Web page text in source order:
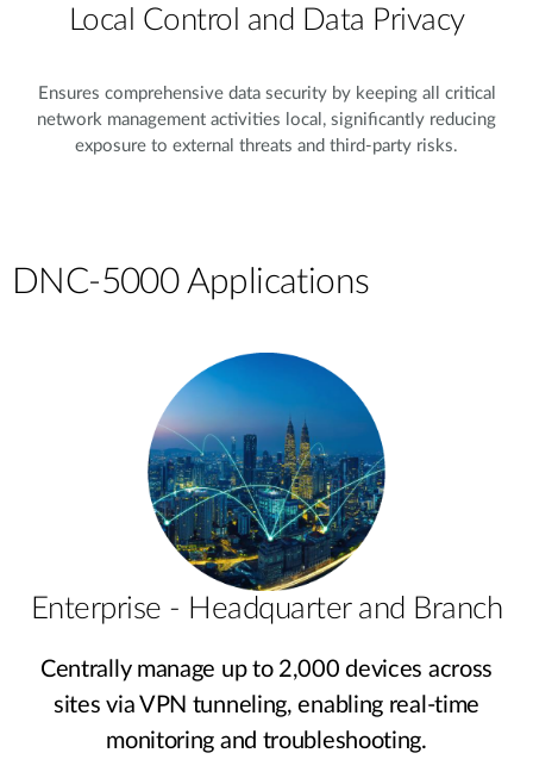
Local Control and Data Privacy
Ensures comprehensive data security by keeping all critical
network management activities local, significantly reducing
exposure to external threats and third-party risks.
DNC-5000 Applications
Enterprise - Headquarter and Branch
Centrally manage up to 2,000 devices across
sites via VPN tunneling, enabling real-time
monitoring and troubleshooting.